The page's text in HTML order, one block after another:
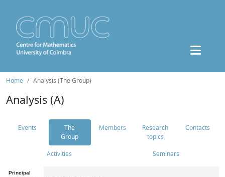
Home Analysis (The Group)
Analysis (A)
Events
The
Group
Members
Research
topics
Contacts
Activities Seminars
Principal